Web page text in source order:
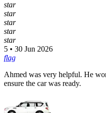
star
star
star
star
star
5 • 30 Jun 2026
flag
Ahmed was very helpful. He
ensure the car was ready.